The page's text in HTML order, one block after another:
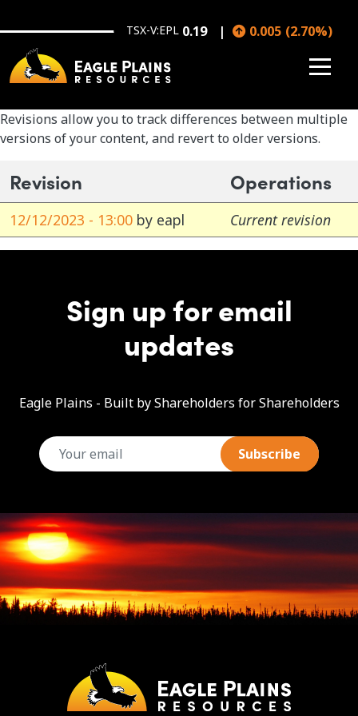
TSX-V:EPL 0.19 0.005 (2.70%)
Revisions allow you to track differences between multiple
versions of your content, and revert to older versions.
Revision Operations
12/12/2023 - 13:00 by eapl Current revision
Sign up for email
updates
Eagle Plains - Built by Shareholders for Shareholders
email